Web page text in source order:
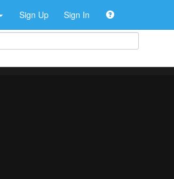
Sign Up Sign In